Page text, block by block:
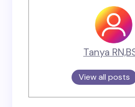
Tanya
View all posts